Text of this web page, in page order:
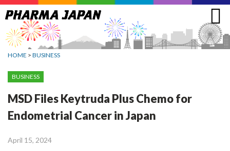
Jump
to
navigation
HOME > BUSINESS
BUSINESS
MSD Files Keytruda Plus Chemo for
Endometrial Cancer in Japan
April 15, 2024